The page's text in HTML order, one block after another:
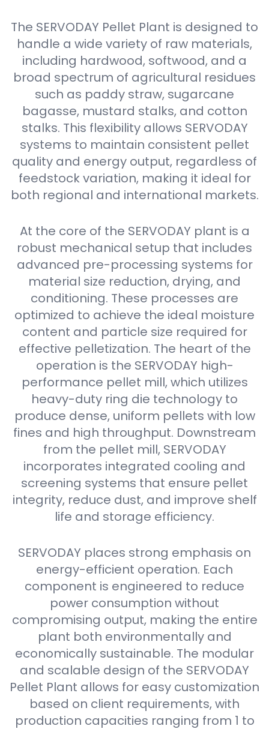
The SERVODAY Pellet Plant is designed to
handle a wide variety of raw materials,
including hardwood, softwood, and a
broad spectrum of agricultural residues
such as paddy straw, sugarcane
bagasse, mustard stalks, and cotton
stalks. This flexibility allows SERVODAY
systems to maintain consistent pellet
quality and energy output, regardless of
feedstock variation, making it ideal for
both regional and international markets.
At the core of the SERVODAY plant is a
robust mechanical setup that includes
advanced pre-processing systems for
material size reduction, drying, and
conditioning. These processes are
optimized to achieve the ideal moisture
content and particle size required for
effective pelletization. The heart of the
operation is the SERVODAY high-
performance pellet mill, which utilizes
heavy-duty ring die technology to
produce dense, uniform pellets with low
fines and high throughput. Downstream
from the pellet mill, SERVODAY
incorporates integrated cooling and
screening systems that ensure pellet
integrity, reduce dust, and improve shelf
life and storage efficiency.
SERVODAY places strong emphasis on
energy-efficient operation. Each
component is engineered to reduce
power consumption without
compromising output, making the entire
plant both environmentally and
economically sustainable. The modular
and scalable design of the SERVODAY
Pellet Plant allows for easy customization
based on client requirements, with
production capacities ranging from 1 to